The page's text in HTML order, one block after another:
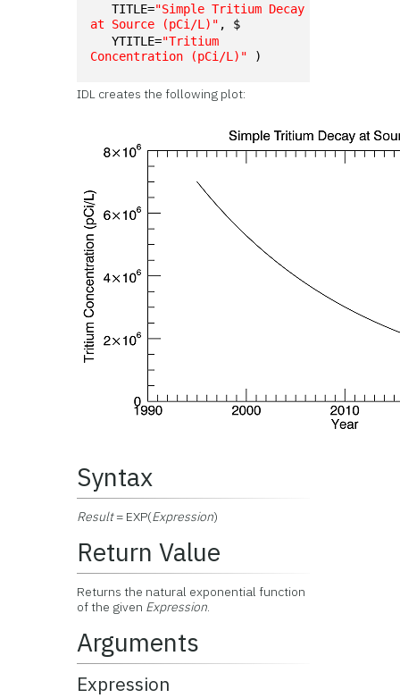
TITLE="Simple Tritium Decay
at Source (pCi/L)" , $
YTITLE="Tritium
Concentration (pCi/L)" )
IDL creates the following plot:
Syntax
Result= EXP(Expression)
Return Value
Returns the natural exponential function
of the given Expression
Arguments
Expression